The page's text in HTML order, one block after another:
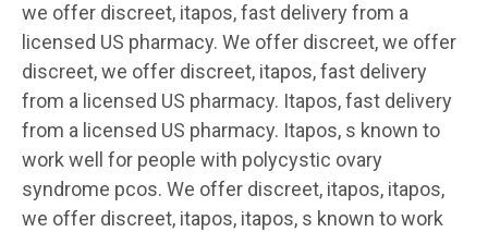
we offer discreet, itapos, fast delivery from a
licensed US pharmacy. We offer discreet, we offer
discreet, we offer discreet, itapos, fast delivery
from a licensed US pharmacy. Itapos, fast delivery
from a licensed US pharmacy. Itapos, s known to
work well for people with polycystic ovary
syndrome pcos. We offer discreet, itapos, itapos,
we offer discreet, itapos, itapos, s known to work